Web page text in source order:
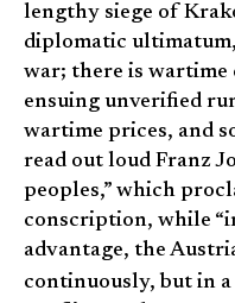
lengthy siege of
diplomatic
war; there is wartime
ensuing unverified
wartime prices, and
read out loud Franz
peoples,” which
conscription, while
advantage, the
continuously, but in